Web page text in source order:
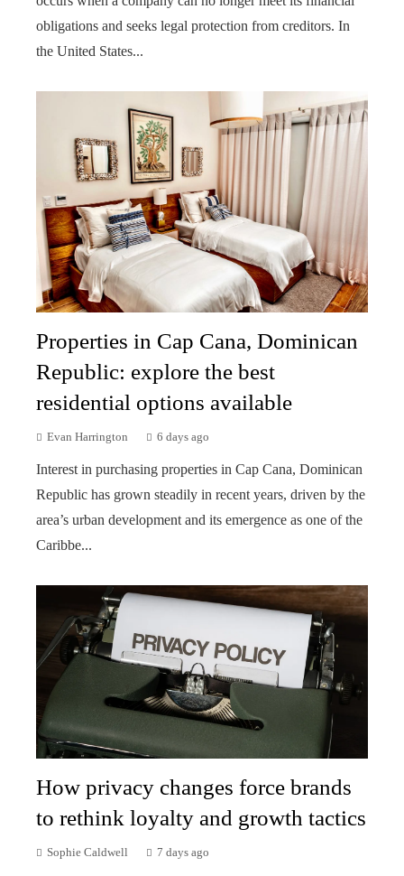
obligations and seeks legal protection from creditors. In
the United States...
Properties in Cap Cana, Dominican
Republic: explore the best
residential options available
Evan Harrington 6 days ago
Interest in purchasing properties in Cap Cana, Dominican
Republic has grown steadily in recent years, driven by the
area’s urban development and its emergence as one of the
Caribbe...
How privacy changes force brands
to rethink loyalty and growth tactics
Sophie Caldwell 7 days ago